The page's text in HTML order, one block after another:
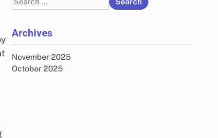
for:
Archives
November 2025
October 2025